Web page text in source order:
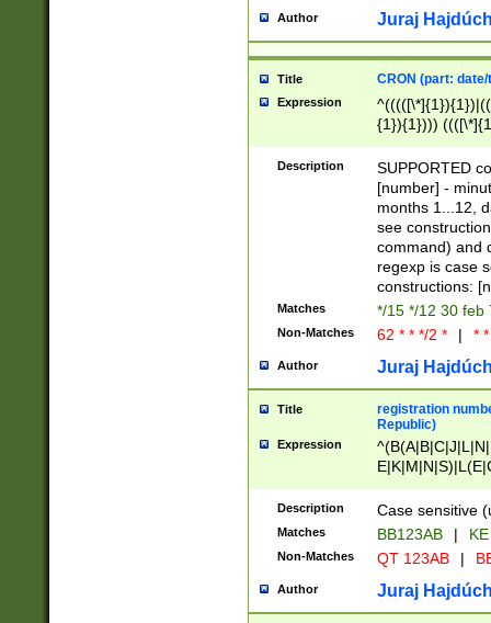
Author Juraj
Title CRON (part:
Expression
{1}){1})))
(([1-
{1}){1})))
([0-
{1})|((\*\/
Description
SUPPORTED
[number] -
months 1...12,
see
command) and
regexp is case
constructions:
Matches */15 */12 30 feb
Non-Matches 62 * * */2 * | *
Author Juraj
Title
registration
Republic)
Expression
{2})$
Description Case sensitive
Matches BB123AB |
Non-Matches QT 123AB |
Author Juraj